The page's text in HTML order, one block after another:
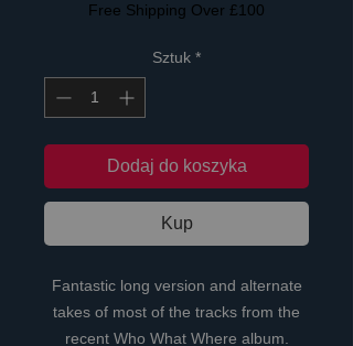
Free Shipping Over £100
Sztuk *
Dodaj do koszyka
Kup
Fantastic long version and alternate
takes of most of the tracks from the
recent Who What Where album.